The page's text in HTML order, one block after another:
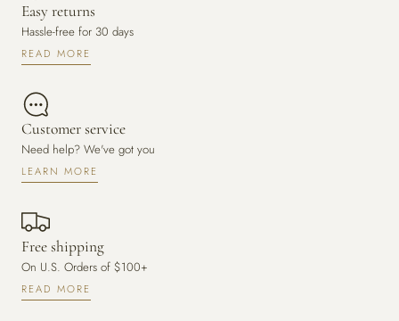
Easy returns
Hassle-free for 30 days
READ MORE
Customer service
Need help? We've got you
LEARN MORE
Free shipping
On U.S. Orders of $100+
READ MORE